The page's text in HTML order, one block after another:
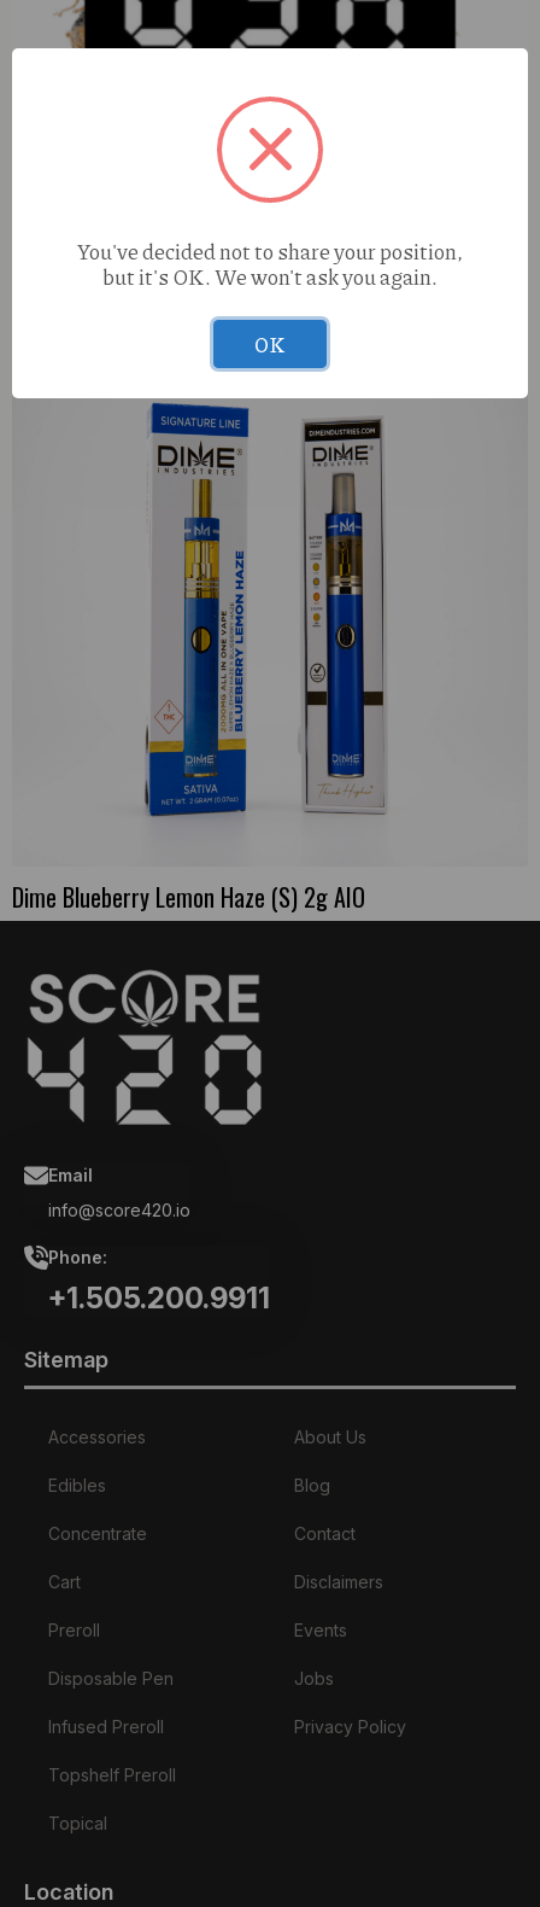
Pharmers Quality Tigers Blood (H) 100mg Hard Knox
Dime Blueberry Lemon Haze (S) 2g AIO
Email
info@score420.io
Phone:
+1.505.200.9911
Sitemap
Accessories
Edibles
Concentrate
Cart
Preroll
Disposable Pen
Infused Preroll
Topshelf Preroll
Topical
About Us
Blog
Contact
Disclaimers
Events
Jobs
Privacy Policy
Location
You've decided not to share your position,
but it's OK. We won't ask you again.
OK